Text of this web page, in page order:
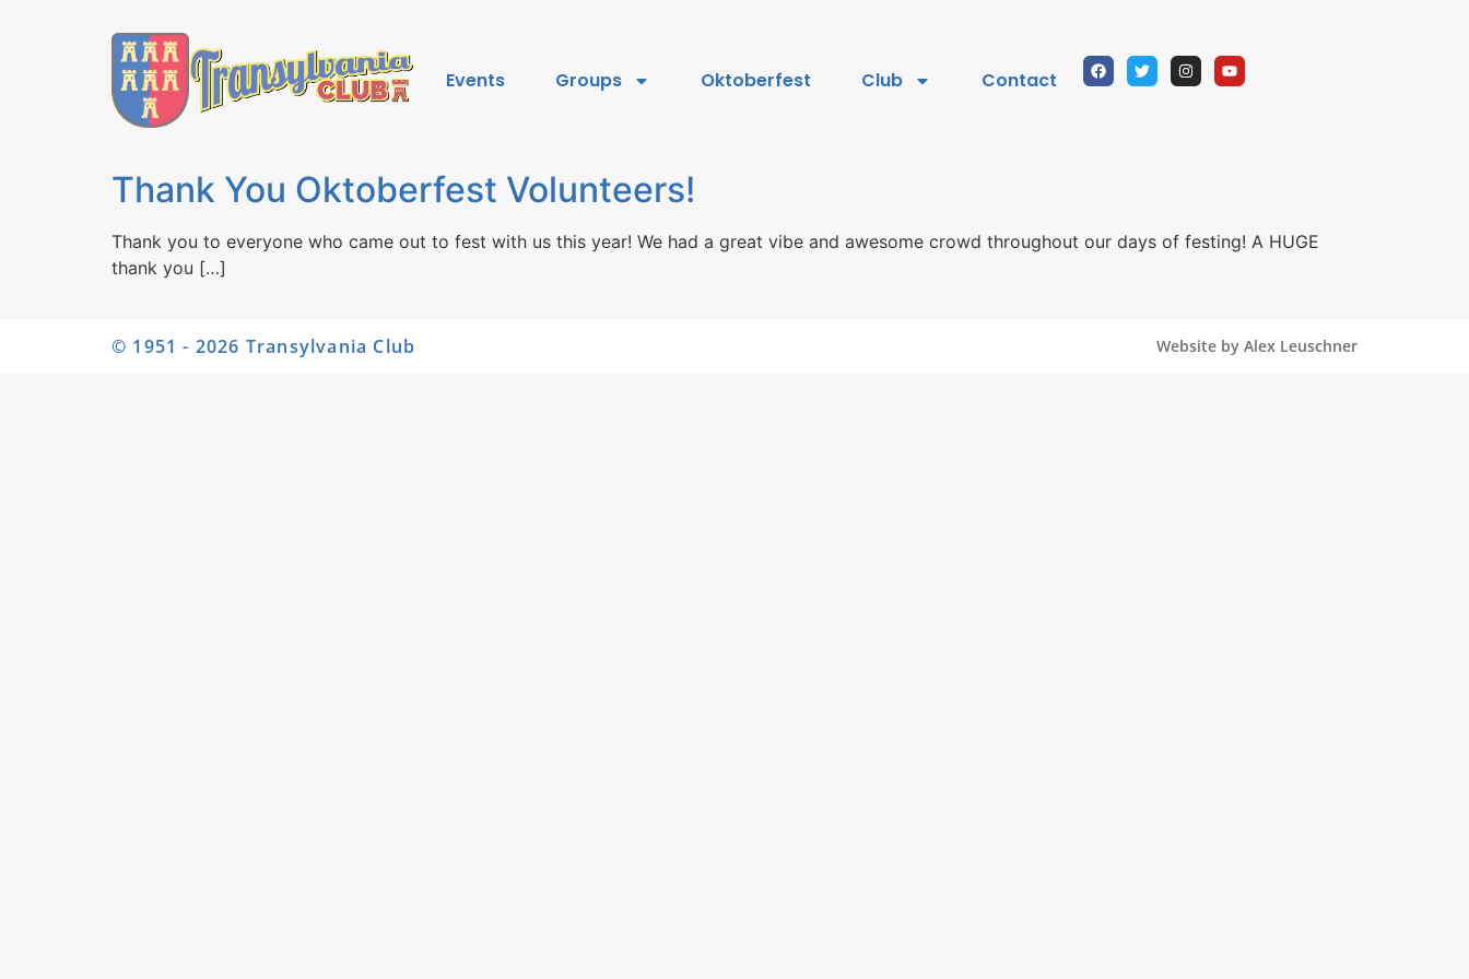
Events Groups Oktoberfest Club Contact
Thank You Oktoberfest Volunteers!
Thank you to everyone who came out to fest with us this year! We had a great vibe and awesome crowd throughout our days of festing! A HUGE
thank you […]
© 1951 - 2026 Transylvania Club Website by Alex Leuschner